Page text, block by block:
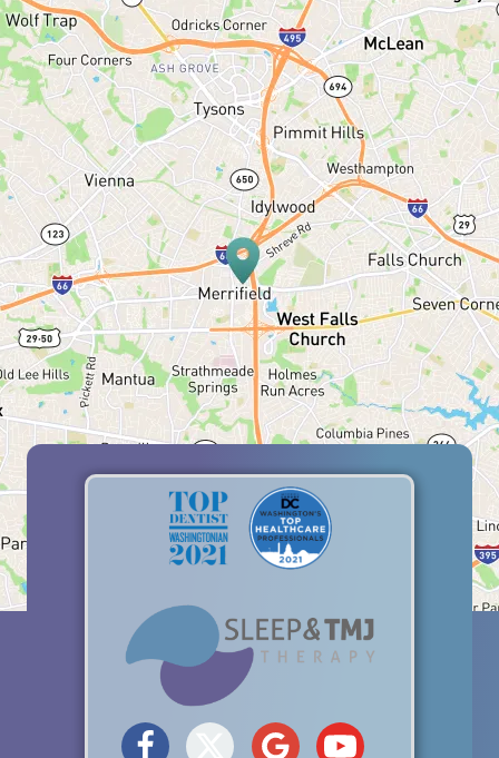
HOME
ABOUT US
SERVICES
PATIENT RESOURCES
BLOG
OFFICE TOUR
REFERRING DOCTORS